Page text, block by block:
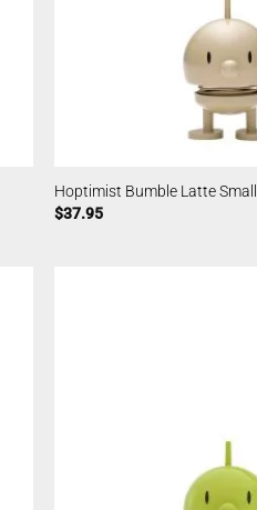
Hoptimist Bumble Latte Small
$37.95